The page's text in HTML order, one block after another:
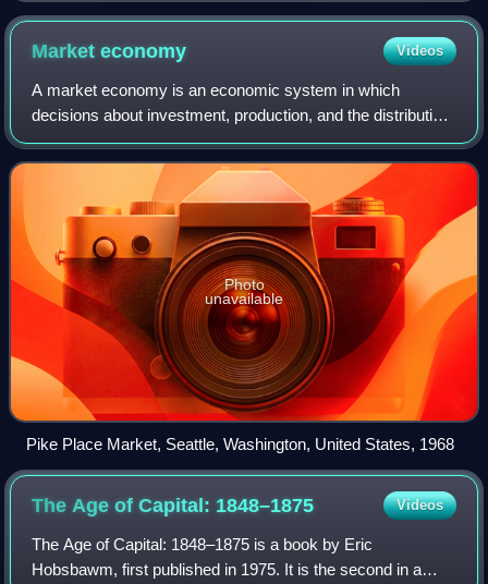
Marketeconomy Videos
A market economy is an economic system in which
decisions about investment, production, and the distribution
of goods and services to consumers are guided by price
signals created through the forces o
Photo
unavailable
Pike Place Market, Seattle, Washington, United States, 1968
The Age of Capital: 1848–1875 Videos
The Age of Capital: 1848–1875 is a book by Eric
Hobsbawm, first published in 1975. It is the second in a